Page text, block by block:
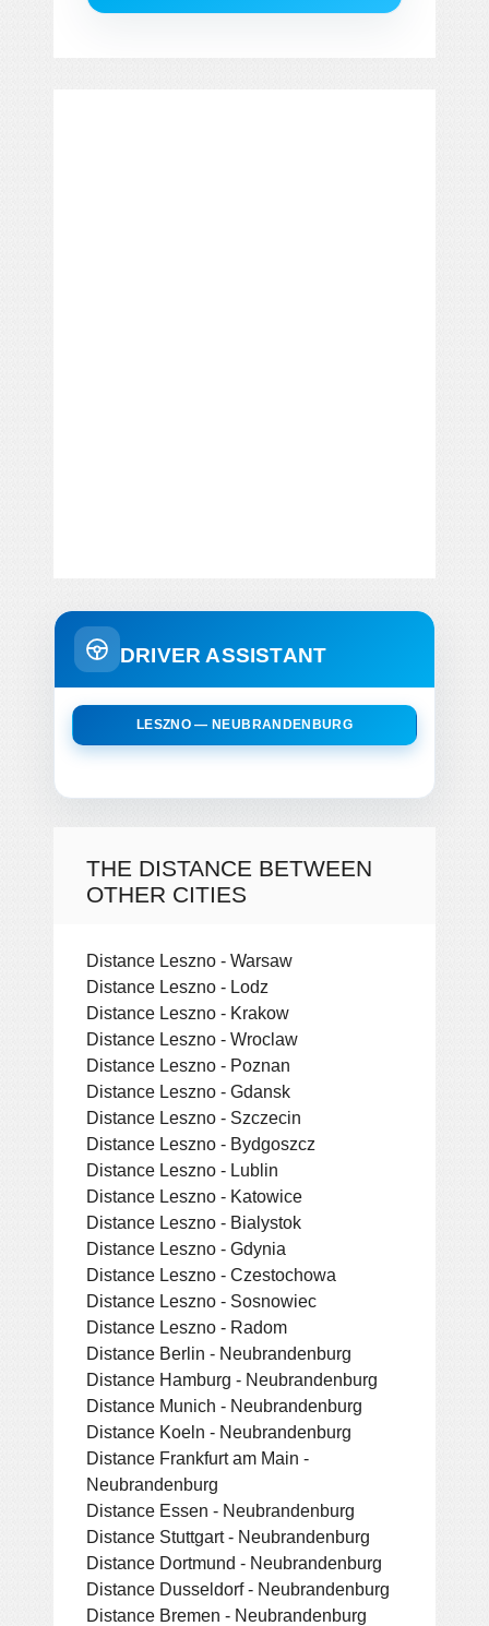
DRIVER ASSISTANT
LESZNO — NEUBRANDENBURG
THE DISTANCE BETWEEN
OTHER CITIES
Distance Leszno - Warsaw
Distance Leszno - Lodz
Distance Leszno - Krakow
Distance Leszno - Wroclaw
Distance Leszno - Poznan
Distance Leszno - Gdansk
Distance Leszno - Szczecin
Distance Leszno - Bydgoszcz
Distance Leszno - Lublin
Distance Leszno - Katowice
Distance Leszno - Bialystok
Distance Leszno - Gdynia
Distance Leszno - Czestochowa
Distance Leszno - Sosnowiec
Distance Leszno - Radom
Distance Berlin - Neubrandenburg
Distance Hamburg - Neubrandenburg
Distance Munich - Neubrandenburg
Distance Koeln - Neubrandenburg
Distance Frankfurt am Main -
Neubrandenburg
Distance Essen - Neubrandenburg
Distance Stuttgart - Neubrandenburg
Distance Dortmund - Neubrandenburg
Distance Dusseldorf - Neubrandenburg
Distance Bremen - Neubrandenburg